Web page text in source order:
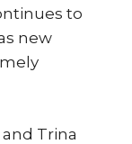
to
new
Trina